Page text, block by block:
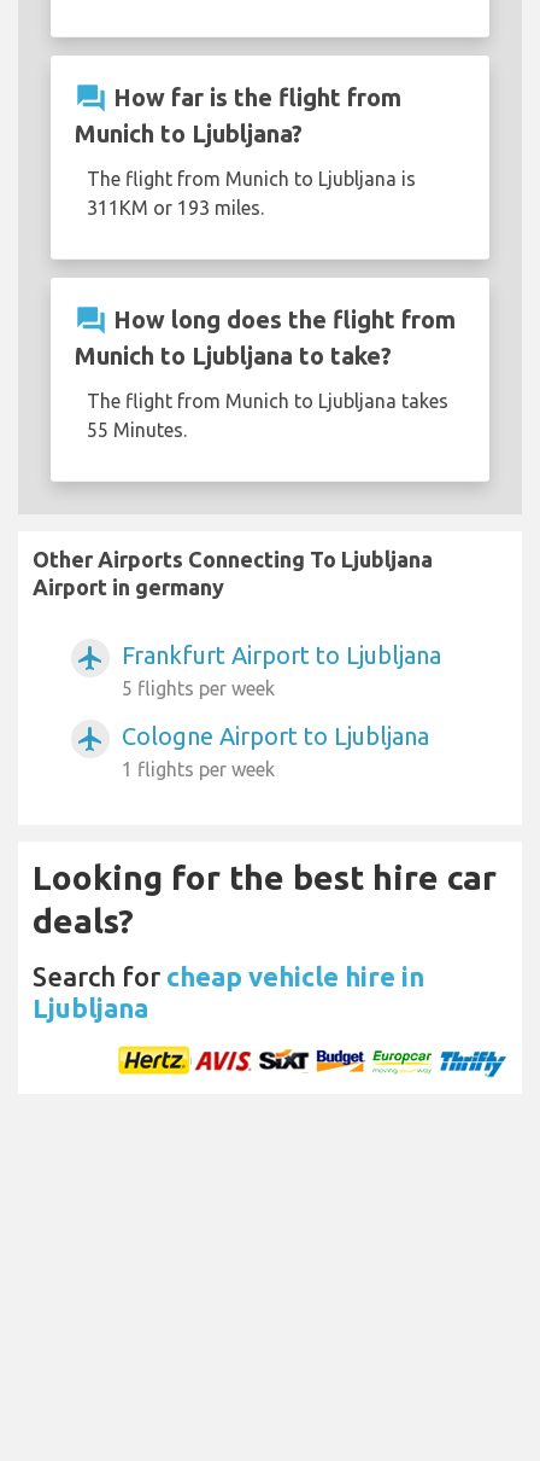
question_answer How far is the flight from
Munich to Ljubljana?
The flight from Munich to Ljubljana is
311KM or 193 miles.
question_answer How long does the flight from
Munich to Ljubljana to take?
The flight from Munich to Ljubljana takes
55 Minutes.
Other Airports Connecting To Ljubljana
Airport in germany
airplanemode_active Frankfurt Airport to Ljubljana
5 flights per week
airplanemode_active Cologne Airport to Ljubljana
1 flights per week
Looking for the best hire car
deals?
Search for cheap vehicle hire in
Ljubljana